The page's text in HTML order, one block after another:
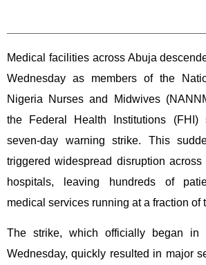
Medical facilities across Abuja
Wednesday as members of the
Nigeria Nurses and Midwives
the Federal Health Institutions (FHI)
seven-day warning strike. This
triggered widespread disruption
hospitals, leaving hundreds of
medical services running at a fraction of
The strike, which officially began in
Wednesday, quickly resulted in major